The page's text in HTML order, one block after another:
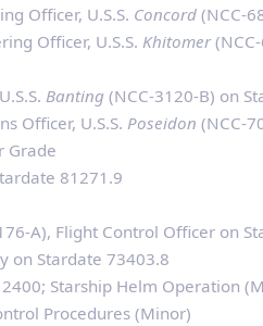
Officer, U.S.S. Concord (NCC-
Officer, U.S.S. Khitomer
Banting (NCC-3120-B) on
Officer, U.S.S. Poseidon (NCC-
Grade
81271.9
A), Flight Control Officer on
on Stardate 73403.8
Starship Helm Operation
Procedures (Minor)